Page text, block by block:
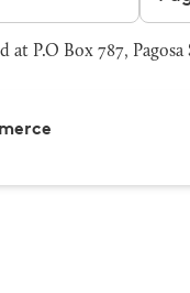
P.O Box 787,